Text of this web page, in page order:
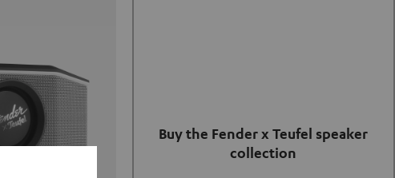
Buy the Fender x Teufel speaker
collection